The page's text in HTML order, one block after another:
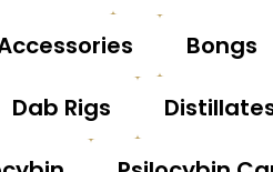
Bongs
Dab Rigs